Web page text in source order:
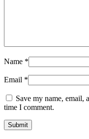
Name *
Email *
Save my name, email,
time I comment.